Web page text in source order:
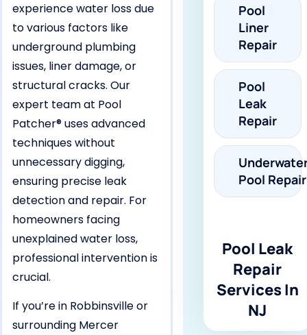
experience water loss due
to various factors like
underground plumbing
issues, liner damage, or
structural cracks. Our
expert team at Pool
Patcher® uses advanced
techniques without
unnecessary digging,
ensuring precise leak
detection and repair. For
homeowners facing
unexplained water loss,
professional intervention is
crucial.
If you’re in Robbinsville or
surrounding Mercer
Pool
Liner
Repair
Pool
Leak
Repair
Pool Repair
Pool Leak
Repair
Services In
NJ